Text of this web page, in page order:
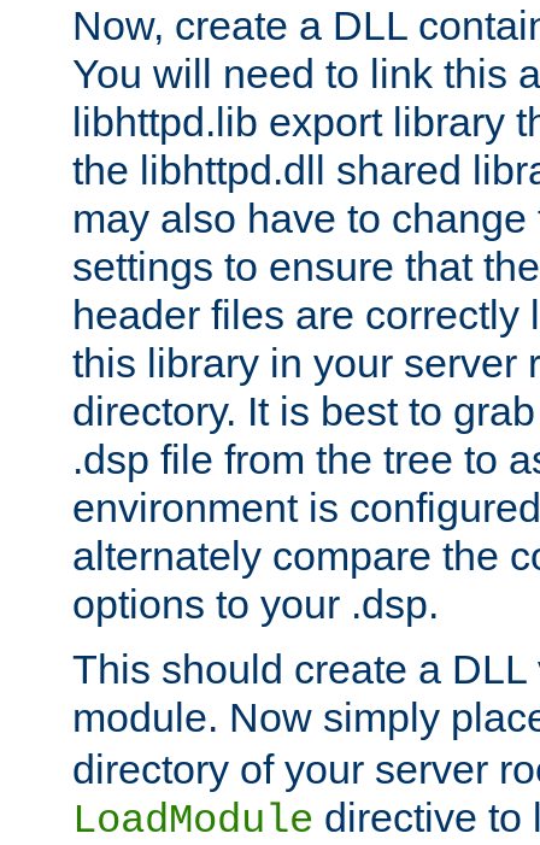
Now, create a DLL
You will need to link this
libhttpd.lib export library
the libhttpd.dll shared
may also have to
settings to ensure that
header files are correctly
this library in your server
directory. It is best to
.dsp file from the tree to
environment is
alternately compare the
options to your .dsp.
This should create a
module. Now simply
directory of your server
LoadModule directive to